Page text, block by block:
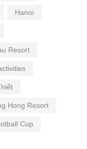
Hanoi
Resort
Hong Resort
Cup